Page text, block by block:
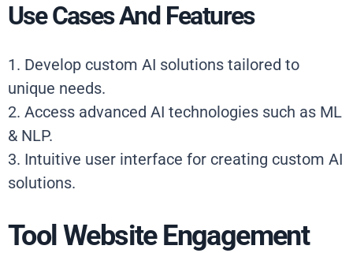
Use Cases And Features
1. Develop custom AI solutions tailored to
unique needs.
2. Access advanced AI technologies such as ML
& NLP.
3. Intuitive user interface for creating custom AI
solutions.
Tool Website Engagement